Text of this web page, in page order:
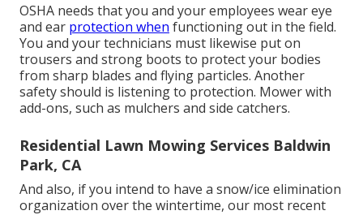
OSHA needs that you and your employees wear eye
and ear protection when functioning out in the field.
You and your technicians must likewise put on
trousers and strong boots to protect your bodies
from sharp blades and flying particles. Another
safety should is listening to protection. Mower with
add-ons, such as mulchers and side catchers.
Residential Lawn Mowing Services Baldwin
Park, CA
And also, if you intend to have a snow/ice elimination
organization over the wintertime, our most recent